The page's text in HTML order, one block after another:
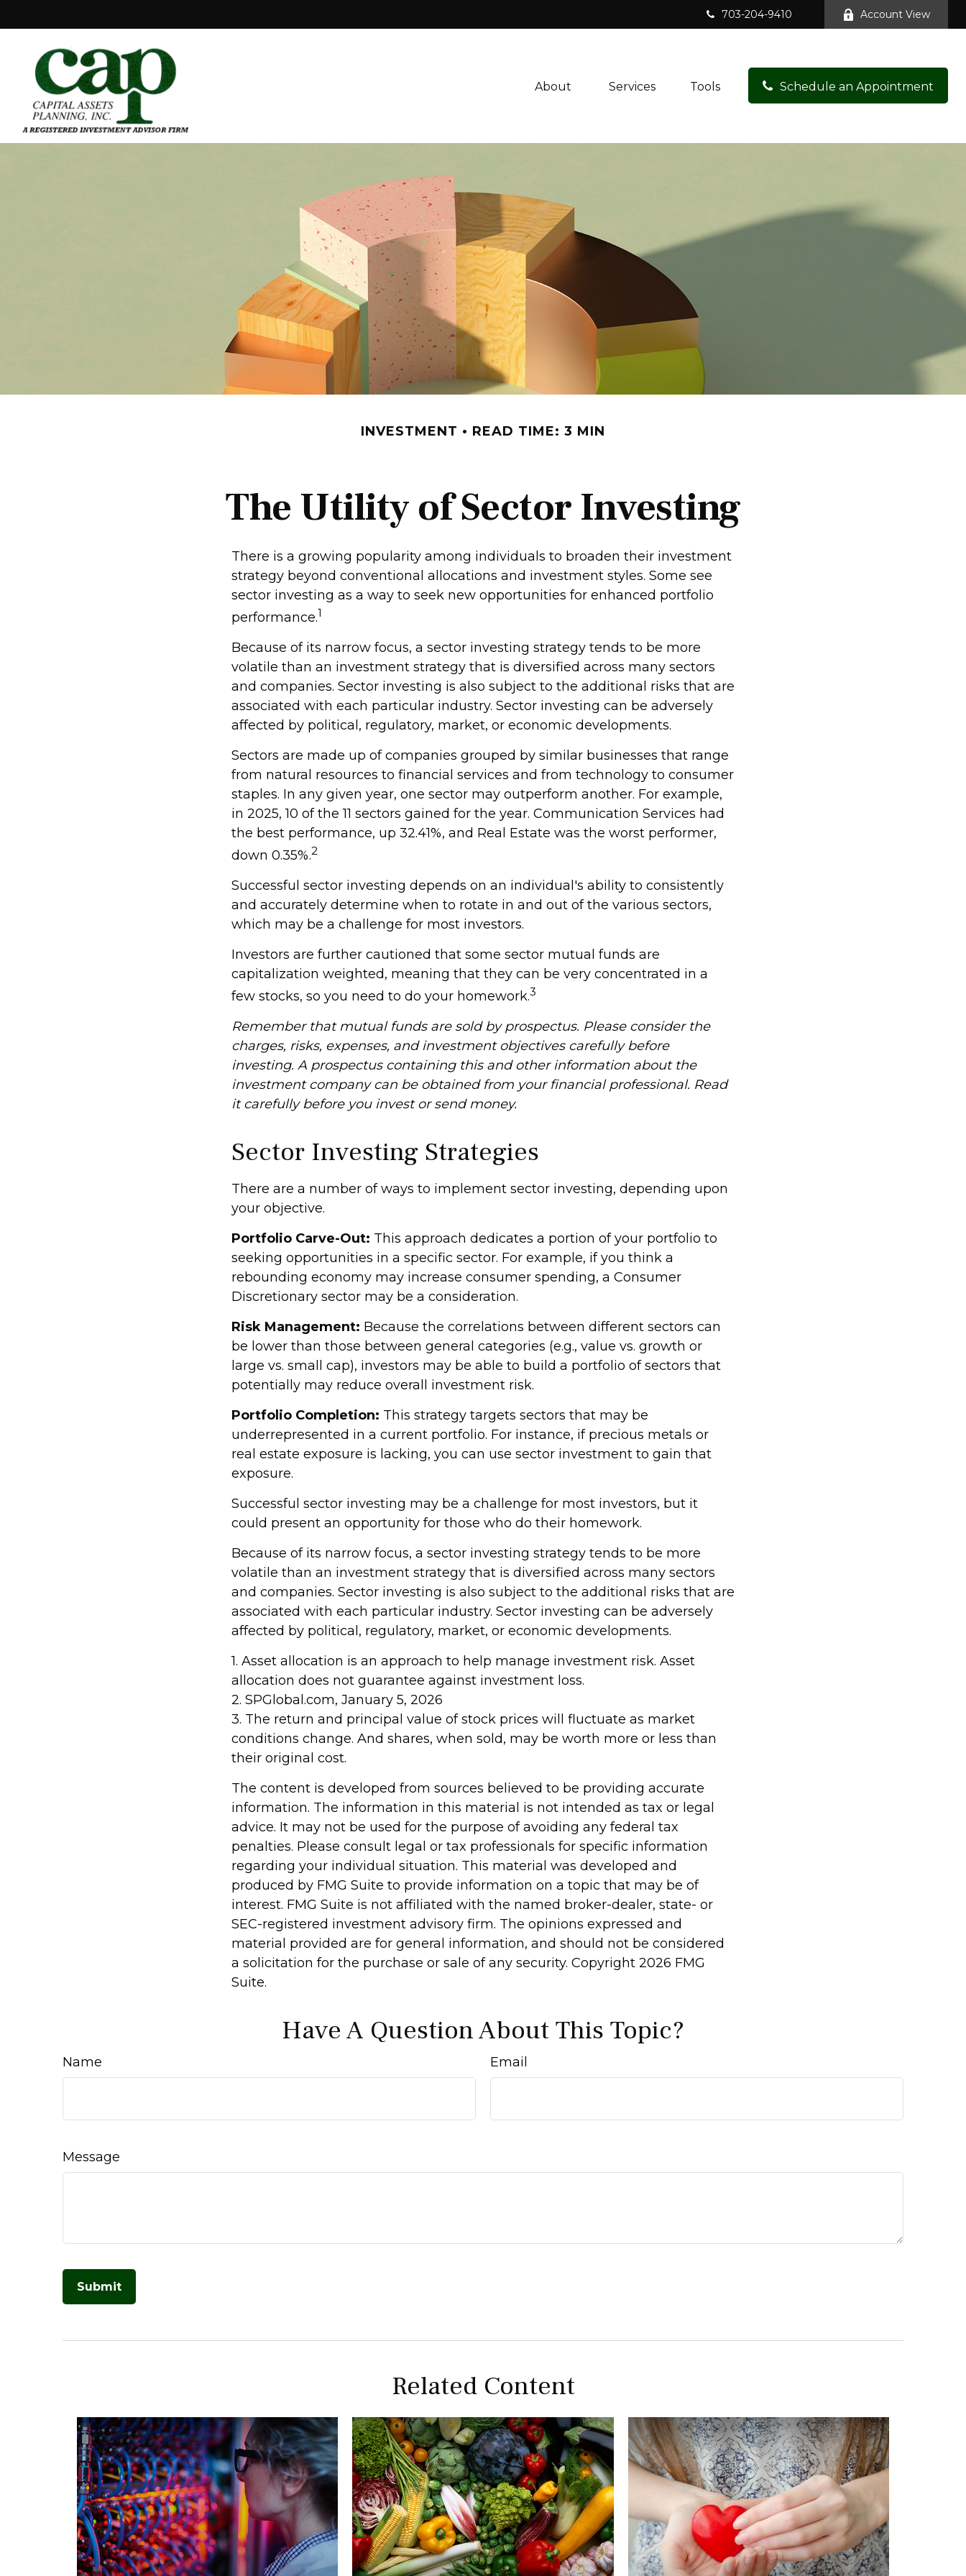
703-204-9410 Account View
About Services Tools Schedule an Appointment
INVESTMENT READ TIME: 3 MIN
The Utility of Sector Investing
There is a growing popularity among individuals to broaden their investment
strategy beyond conventional allocations and investment styles. Some see
sector investing as a way to seek new opportunities for enhanced portfolio
performance.1
Because of its narrow focus, a sector investing strategy tends to be more
volatile than an investment strategy that is diversified across many sectors
and companies. Sector investing is also subject to the additional risks that are
associated with each particular industry. Sector investing can be adversely
affected by political, regulatory, market, or economic developments.
Sectors are made up of companies grouped by similar businesses that range
from natural resources to financial services and from technology to consumer
staples. In any given year, one sector may outperform another. For example,
in 2025, 10 of the 11 sectors gained for the year. Communication Services had
the best performance, up 32.41%, and Real Estate was the worst performer,
down 0.35%.2
Successful sector investing depends on an individual's ability to consistently
and accurately determine when to rotate in and out of the various sectors,
which may be a challenge for most investors.
Investors are further cautioned that some sector mutual funds are
capitalization weighted, meaning that they can be very concentrated in a
few stocks, so you need to do your homework.3
Remember that mutual funds are sold by prospectus. Please consider the
charges, risks, expenses, and investment objectives carefully before
investing. A prospectus containing this and other information about the
investment company can be obtained from your financial professional. Read
it carefully before you invest or send money.
Sector Investing Strategies
There are a number of ways to implement sector investing, depending upon
your objective.
Portfolio Carve-Out: This approach dedicates a portion of your portfolio to
seeking opportunities in a specific sector. For example, if you think a
rebounding economy may increase consumer spending, a Consumer
Discretionary sector may be a consideration.
Risk Management: Because the correlations between different sectors can
be lower than those between general categories (e.g., value vs. growth or
large vs. small cap), investors may be able to build a portfolio of sectors that
potentially may reduce overall investment risk.
Portfolio Completion: This strategy targets sectors that may be
underrepresented in a current portfolio. For instance, if precious metals or
real estate exposure is lacking, you can use sector investment to gain that
exposure.
Successful sector investing may be a challenge for most investors, but it
could present an opportunity for those who do their homework.
Because of its narrow focus, a sector investing strategy tends to be more
volatile than an investment strategy that is diversified across many sectors
and companies. Sector investing is also subject to the additional risks that are
associated with each particular industry. Sector investing can be adversely
affected by political, regulatory, market, or economic developments.
1. Asset allocation is an approach to help manage investment risk. Asset
allocation does not guarantee against investment loss.
2. SPGlobal.com, January 5, 2026
3. The return and principal value of stock prices will fluctuate as market
conditions change. And shares, when sold, may be worth more or less than
their original cost.
The content is developed from sources believed to be providing accurate
information. The information in this material is not intended as tax or legal
advice. It may not be used for the purpose of avoiding any federal tax
penalties. Please consult legal or tax professionals for specific information
regarding your individual situation. This material was developed and
produced by FMG Suite to provide information on a topic that may be of
interest. FMG Suite is not affiliated with the named broker-dealer, state- or
SEC-registered investment advisory firm. The opinions expressed and
material provided are for general information, and should not be considered
a solicitation for the purchase or sale of any security. Copyright 2026 FMG
Suite.
Have A Question About This Topic?
Name Email
Message
Related Content